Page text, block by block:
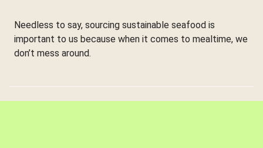
Needless to say, sourcing sustainable seafood is
important to us because when it comes to mealtime, we
don’t mess around.